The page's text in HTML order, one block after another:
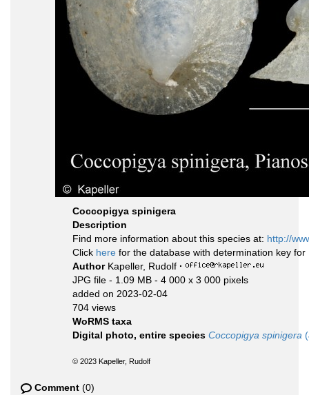
Coccopigya spinigera
Description
Find more information about this species at: http://
Click here for the database with determination key for
Author Kapeller, Rudolf ·
JPG file - 1.09 MB - 4 000 x 3 000 pixels
added on 2023-02-04
704 views
WoRMS taxa
Digital photo, entire species Coccopigya spinigera
© 2023 Kapeller, Rudolf
Comment (0)